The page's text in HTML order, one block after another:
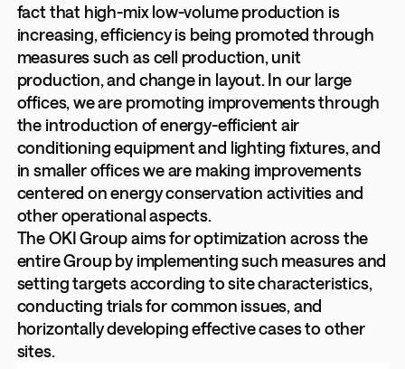
fact that high-mix low-volume production is
increasing, efficiency is being promoted through
measures such as cell production, unit
production, and change in layout. In our large
offices, we are promoting improvements through
the introduction of energy-efficient air
conditioning equipment and lighting fixtures, and
in smaller offices we are making improvements
centered on energy conservation activities and
other operational aspects.
The OKI Group aims for optimization across the
entire Group by implementing such measures and
setting targets according to site characteristics,
conducting trials for common issues, and
horizontally developing effective cases to other
sites.